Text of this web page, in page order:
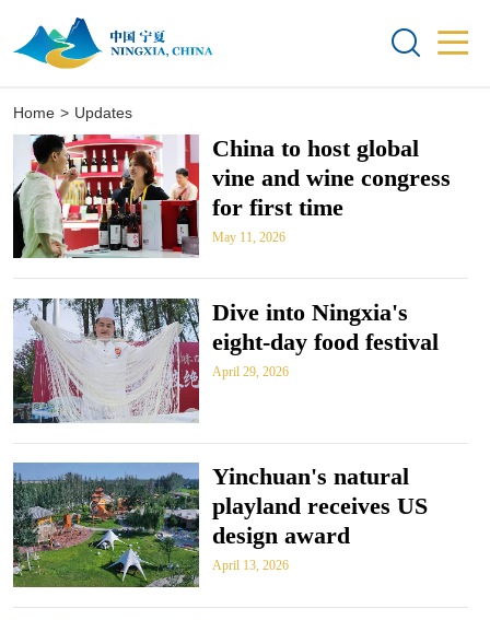
 
Home > Updates
China to host global
vine and wine congress
for first time
May 11, 2026
Dive into Ningxia's
eight-day food festival
April 29, 2026
Yinchuan's natural
playland receives US
design award
April 13, 2026